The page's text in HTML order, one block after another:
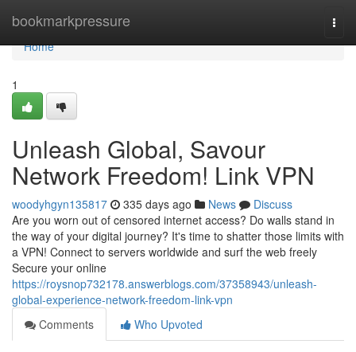
bookmarkpressure
Home
Home
1
Unleash Global, Savour
Network Freedom! Link VPN
woodyhgyn135817 335 days ago News
Discuss
Are you worn out of censored internet access? Do walls stand in
the way of your digital journey? It's time to shatter those limits with
a VPN! Connect to servers worldwide and surf the web freely
Secure your online
https://roysnop732178.answerblogs.com/37358943/unleash-
global-experience-network-freedom-link-vpn
Comments
Who Upvoted